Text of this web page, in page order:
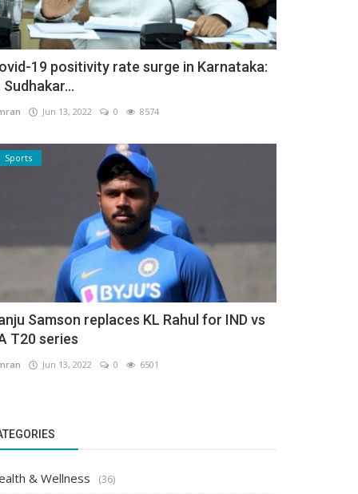
19 positivity rate surge in Karnataka:
Sudhakar...
Jun 13, 2022 0 8574
Sports
Samson replaces KL Rahul for IND vs
T20 series
Jun 13, 2022 0 6501
& Wellness (36)